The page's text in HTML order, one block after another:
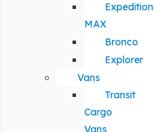
Expedition
MAX
Bronco
Explorer
Vans
Transit
Cargo
Vans